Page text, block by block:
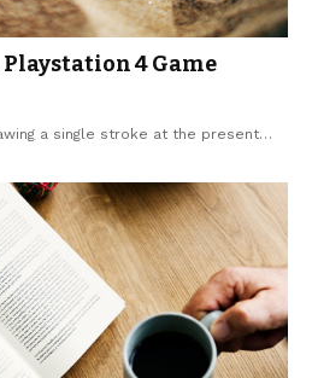
4 Game
a single stroke at the present…